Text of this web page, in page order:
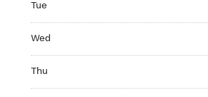
Tue
Wed
Thu